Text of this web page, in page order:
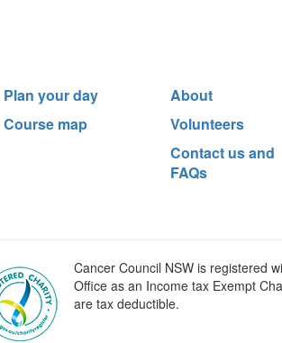
Plan your day
Course map
About
Volunteers
Contact us and
FAQs
Cancer Council NSW is registered
Office as an Income tax Exempt
are tax deductible.